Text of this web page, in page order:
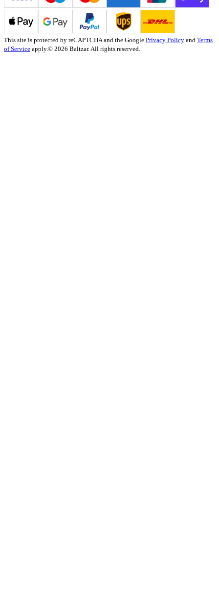
This site is protected by reCAPTCHA and the Google Privacy Policy and Terms
of Service apply.© 2026 Baltzar. All rights reserved.